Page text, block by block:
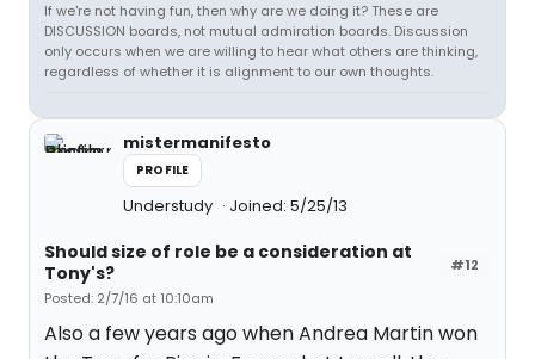
If we're not having fun, then why are we doing it? These are
DISCUSSION boards, not mutual admiration boards. Discussion
only occurs when we are willing to hear what others are thinking,
regardless of whether it is alignment to our own thoughts.
mistermanifesto
PROFILE
Understudy Joined: 5/25/13
#12
Should size of role be a consideration at
Tony's?
Posted: 2/7/16 at 10:10am
Also a few years ago when Andrea Martin won